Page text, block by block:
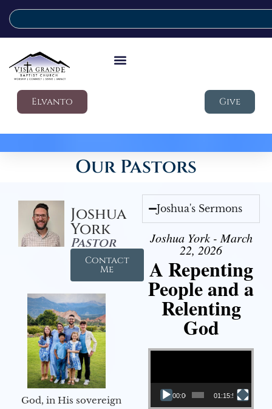
Elvanto Give
Our Pastors
Joshua
York
Pastor
Contact
Me
God, in His sovereign
Joshua's Sermons
Joshua York - March
22, 2026
A Repenting
People and a
Relenting
God
Video Player
00:00 01:15:55